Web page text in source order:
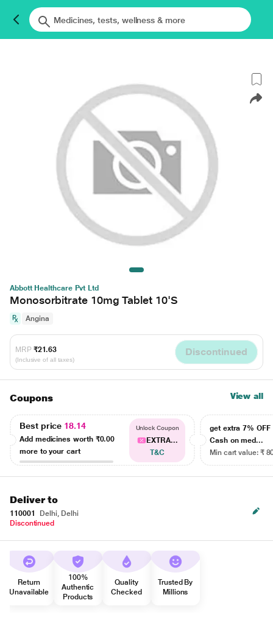
Abbott Healthcare Pvt Ltd
Monosorbitrate 10mg Tablet 10'S
Angina
MRP ₹21.63
(Inclusive of all taxes)
Discontinued
Coupons View all
Best price 18.14
Add medicines worth ₹0.00
more to your cart
Unlock Coupon
EXTRA...
T&C
get extra 7% OFF
Cash on med...
Min cart value: ₹
Deliver to
110001
Delhi, Delhi
Discontinued
Return
Unavailable
100%
Authentic
Products
Quality
Checked
Trusted By
Millions